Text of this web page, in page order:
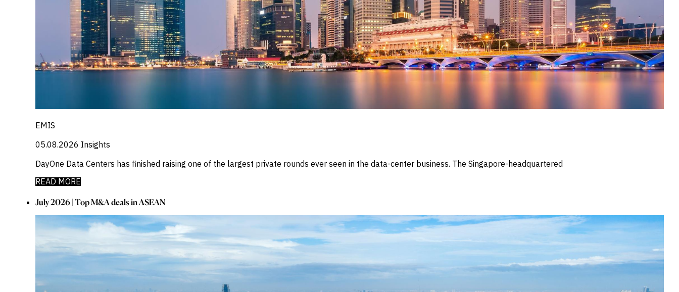
EMIS
05.08.2026 Insights
DayOne Data Centers has finished raising one of the largest private rounds ever seen in the data-center business. The Singapore-headquartered
READ MORE
July 2026 | Top M&A deals in ASEAN